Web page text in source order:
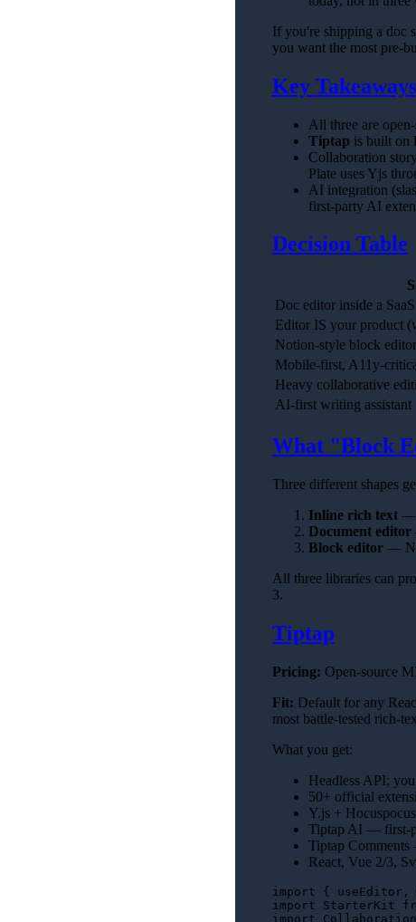
If you're shipping a doc
you want the most pre-
Key Takeaways
All three are
Tiptap is built on
Collaboration
Plate uses Yjs
AI integration
first-party AI
Decision Table
Doc editor inside a
Editor IS your product
Notion-style block
Mobile-first, A11y-
Heavy collaborative
AI-first writing assistant
What "Block
Three different shapes
Inline rich text —
Document editor
Block editor —
All three libraries can
3.
Tiptap
Pricing: Open-source
Fit: Default for any
most battle-tested rich-
What you get:
Headless API;
50+ official
Y.js +
Tiptap AI — first-
Tiptap
React, Vue 2/3,
import { useEditor,
import
StarterKit
import
Collaboration